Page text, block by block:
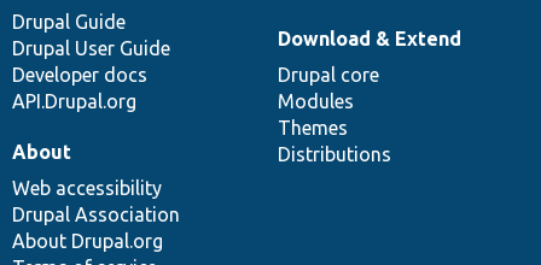
Drupal Guide
Drupal User Guide
Developer docs
API.Drupal.org
Download & Extend
Drupal core
Modules
Themes
Distributions
About
Web accessibility
Drupal Association
About Drupal.org